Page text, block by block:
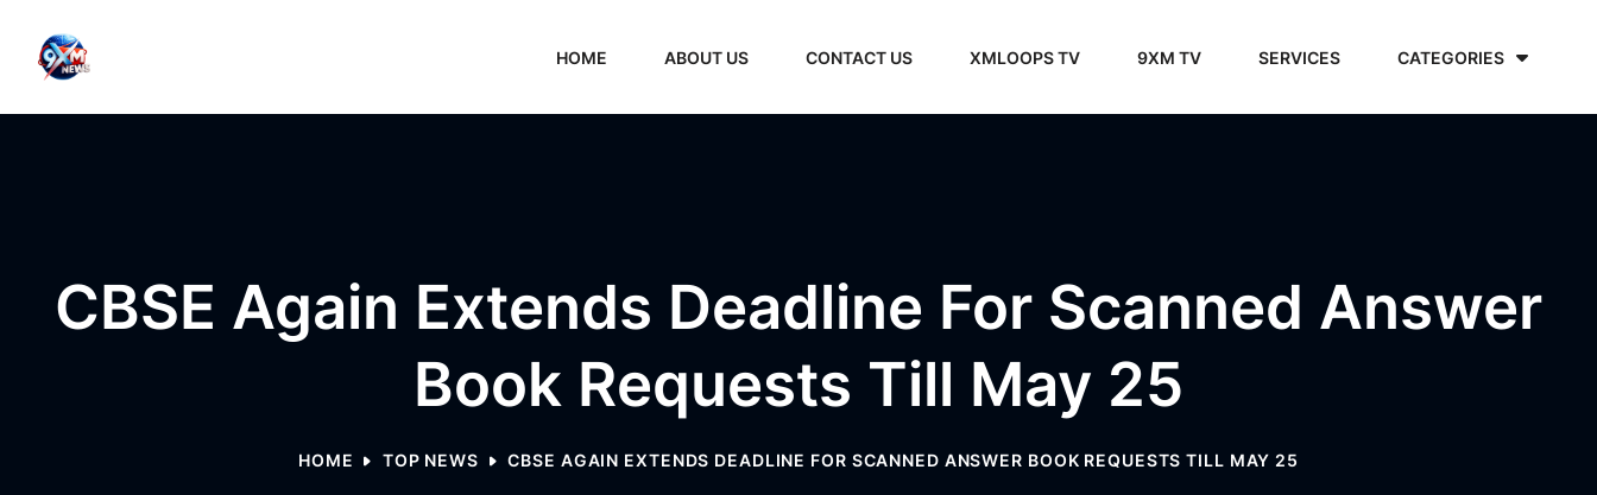
HOME ABOUT US CONTACT US XMLOOPS TV 9XM TV SERVICES CATEGORIES
CBSE Again Extends Deadline For Scanned Answer
Book Requests Till May 25
HOME TOP NEWS CBSE AGAIN EXTENDS DEADLINE FOR SCANNED ANSWER BOOK REQUESTS TILL MAY 25